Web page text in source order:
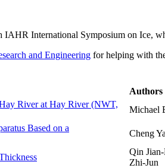
International Symposium on Ice,
and Engineering for helping with
Authors
River at Hay River (NWT,
Michael
Based on a
Cheng
Qin
Zhi-Jun